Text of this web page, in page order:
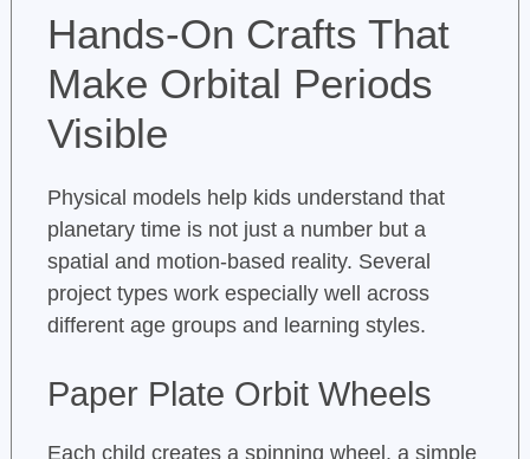
Hands-On Crafts That
Make Orbital Periods
Visible
Physical models help kids understand that
planetary time is not just a number but a
spatial and motion-based reality. Several
project types work especially well across
different age groups and learning styles.
Paper Plate Orbit Wheels
Each child creates a spinning wheel, a simple